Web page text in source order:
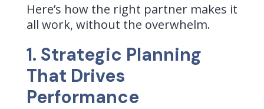
Here’s how the right partner makes it
all work, without the overwhelm.
1. Strategic Planning
That Drives
Performance